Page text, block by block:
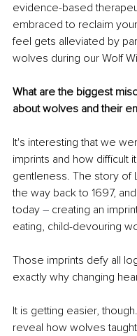
evidence-based
embraced to reclaim
feel gets alleviated by
wolves during our Wolf
What are the biggest
about wolves and their
It's interesting that we
imprints and how difficult
gentleness. The story of
the way back to 1697,
today – creating an
eating, child-devouring
Those imprints defy all
exactly why changing
It is getting easier,
reveal how wolves